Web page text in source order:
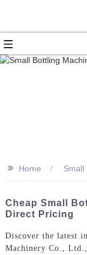
>> Home Small
Cheap Small
Direct Pricing
Discover the latest
Machinery Co.,